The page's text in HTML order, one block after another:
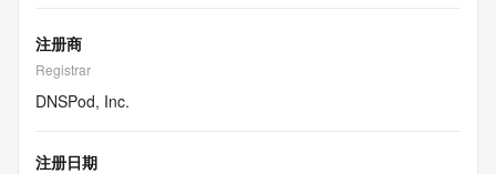
注册商
Registrar
DNSPod, Inc.
注册日期